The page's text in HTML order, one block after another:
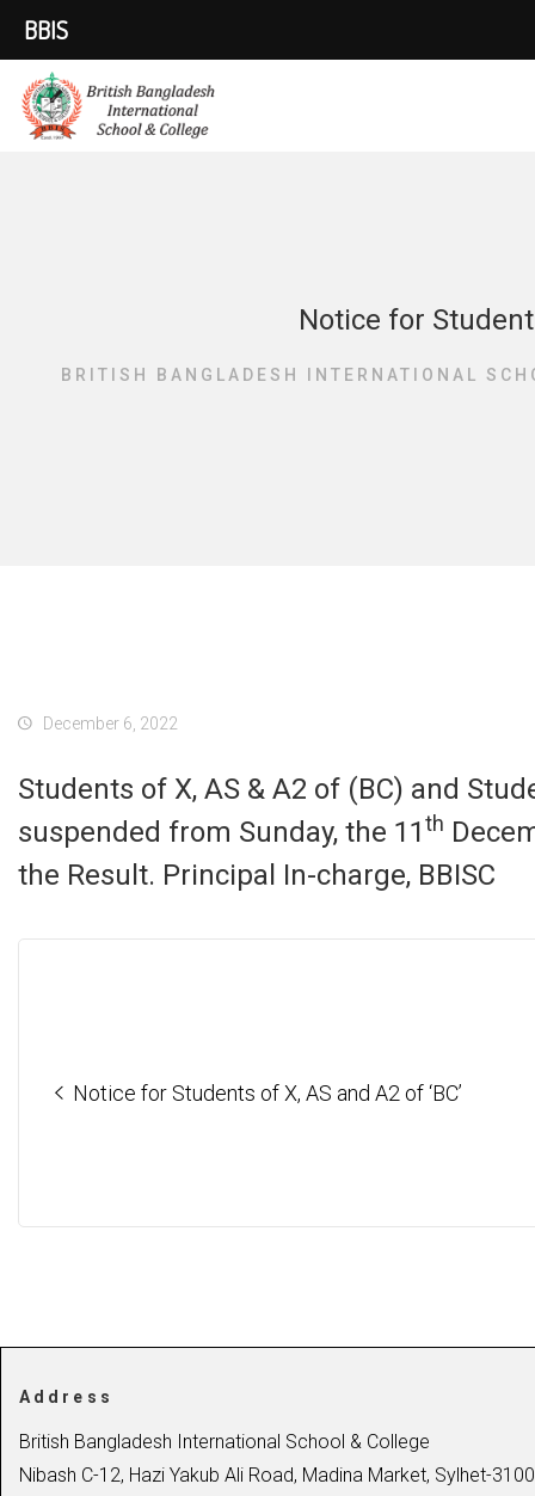
Notice for
BRITISH BANGLADESH INTERNATIONAL
December 6, 2022
Students of X, AS & A2 of (BC) and
suspended from Sunday, the 11th
the Result. Principal In-charge, BBISC
Notice for Students of X, AS and A2 of ‘BC’
Address
British Bangladesh International School & College
Nibash C-12, Hazi Yakub Ali Road, Madina Market, Sylhet-3100
BBIS